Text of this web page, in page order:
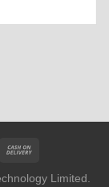
Limited.